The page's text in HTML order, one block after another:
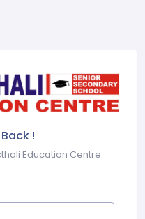
!
Education Centre.